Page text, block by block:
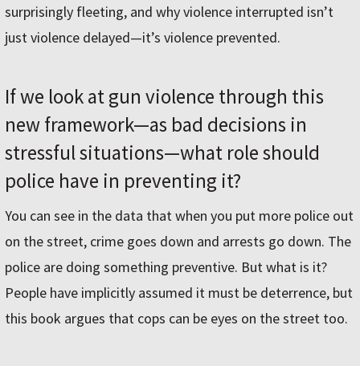
surprisingly fleeting, and why violence interrupted isn’t
just violence delayed—it’s violence prevented.
If we look at gun violence through this
new framework—as bad decisions in
stressful situations—what role should
police have in preventing it?
You can see in the data that when you put more police out
on the street, crime goes down and arrests go down. The
police are doing something preventive. But what is it?
People have implicitly assumed it must be deterrence, but
this book argues that cops can be eyes on the street too.